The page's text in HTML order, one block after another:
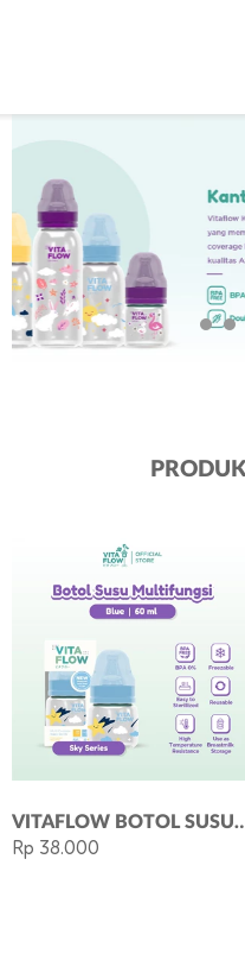
VITAFLOW BOTOL SUSU
Rp 38.000